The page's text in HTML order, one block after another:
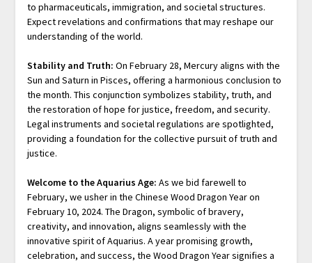
to pharmaceuticals, immigration, and societal structures.
Expect revelations and confirmations that may reshape our
understanding of the world.
Stability and Truth: On February 28, Mercury aligns with the
Sun and Saturn in Pisces, offering a harmonious conclusion to
the month. This conjunction symbolizes stability, truth, and
the restoration of hope for justice, freedom, and security.
Legal instruments and societal regulations are spotlighted,
providing a foundation for the collective pursuit of truth and
justice.
Welcome to the Aquarius Age: As we bid farewell to
February, we usher in the Chinese Wood Dragon Year on
February 10, 2024. The Dragon, symbolic of bravery,
creativity, and innovation, aligns seamlessly with the
innovative spirit of Aquarius. A year promising growth,
celebration, and success, the Wood Dragon Year signifies a